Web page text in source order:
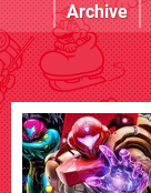
Archive